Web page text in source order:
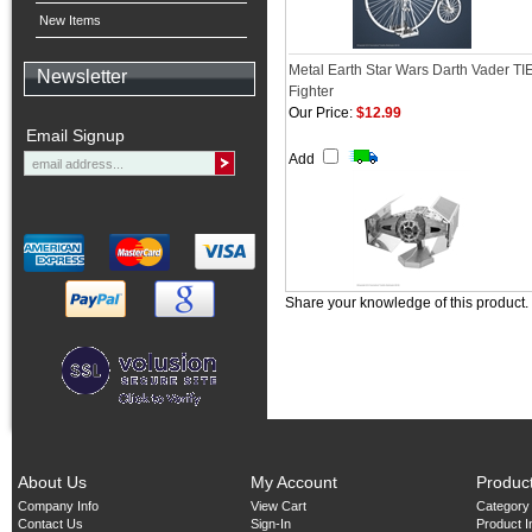
New Items
Newsletter
Email Signup
Metal Earth Star Wars Darth Vader
Fighter
Our Price: $12.99
Add
Share your knowledge of this product.
About Us
Company Info
Contact Us
My Account
View Cart
Sign-In
Product